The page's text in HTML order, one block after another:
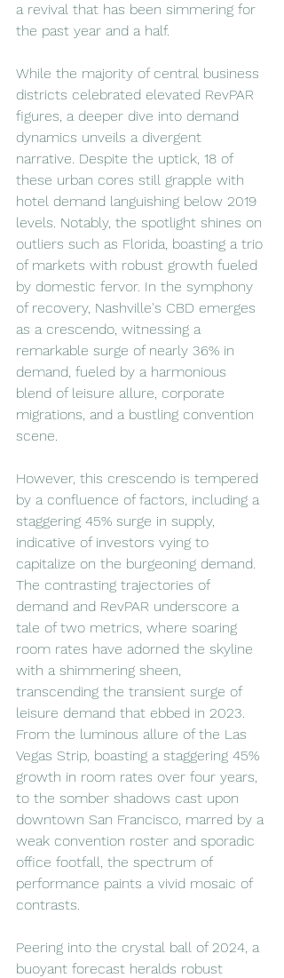
a revival that has been simmering for
the past year and a half.
While the majority of central business
districts celebrated elevated RevPAR
figures, a deeper dive into demand
dynamics unveils a divergent
narrative. Despite the uptick, 18 of
these urban cores still grapple with
hotel demand languishing below 2019
levels. Notably, the spotlight shines on
outliers such as Florida, boasting a trio
of markets with robust growth fueled
by domestic fervor. In the symphony
of recovery, Nashville's CBD emerges
as a crescendo, witnessing a
remarkable surge of nearly 36% in
demand, fueled by a harmonious
blend of leisure allure, corporate
migrations, and a bustling convention
scene.
However, this crescendo is tempered
by a confluence of factors, including a
staggering 45% surge in supply,
indicative of investors vying to
capitalize on the burgeoning demand.
The contrasting trajectories of
demand and RevPAR underscore a
tale of two metrics, where soaring
room rates have adorned the skyline
with a shimmering sheen,
transcending the transient surge of
leisure demand that ebbed in 2023.
From the luminous allure of the Las
Vegas Strip, boasting a staggering 45%
growth in room rates over four years,
to the somber shadows cast upon
downtown San Francisco, marred by a
weak convention roster and sporadic
office footfall, the spectrum of
performance paints a vivid mosaic of
contrasts.
Peering into the crystal ball of 2024, a
buoyant forecast heralds robust